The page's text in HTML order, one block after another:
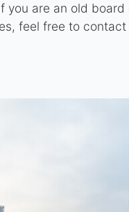
you are an old
feel free to